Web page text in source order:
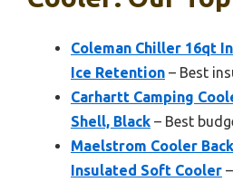
Coleman Chiller 16qt
Ice Retention – Best
Carhartt Camping
Shell, Black – Best
Maelstrom Cooler
Insulated Soft Cooler